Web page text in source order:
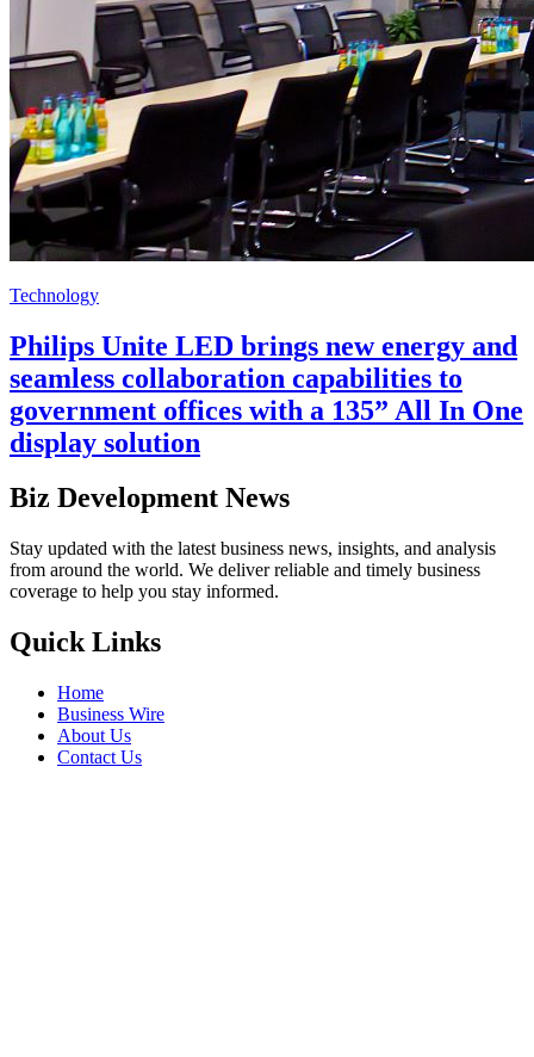
Technology
Philips Unite LED brings new energy and
seamless collaboration capabilities to
government offices with a 135” All In One
display solution
Biz Development News
Stay updated with the latest business news, insights, and analysis
from around the world. We deliver reliable and timely business
coverage to help you stay informed.
Quick Links
Home
Business Wire
About Us
Contact Us